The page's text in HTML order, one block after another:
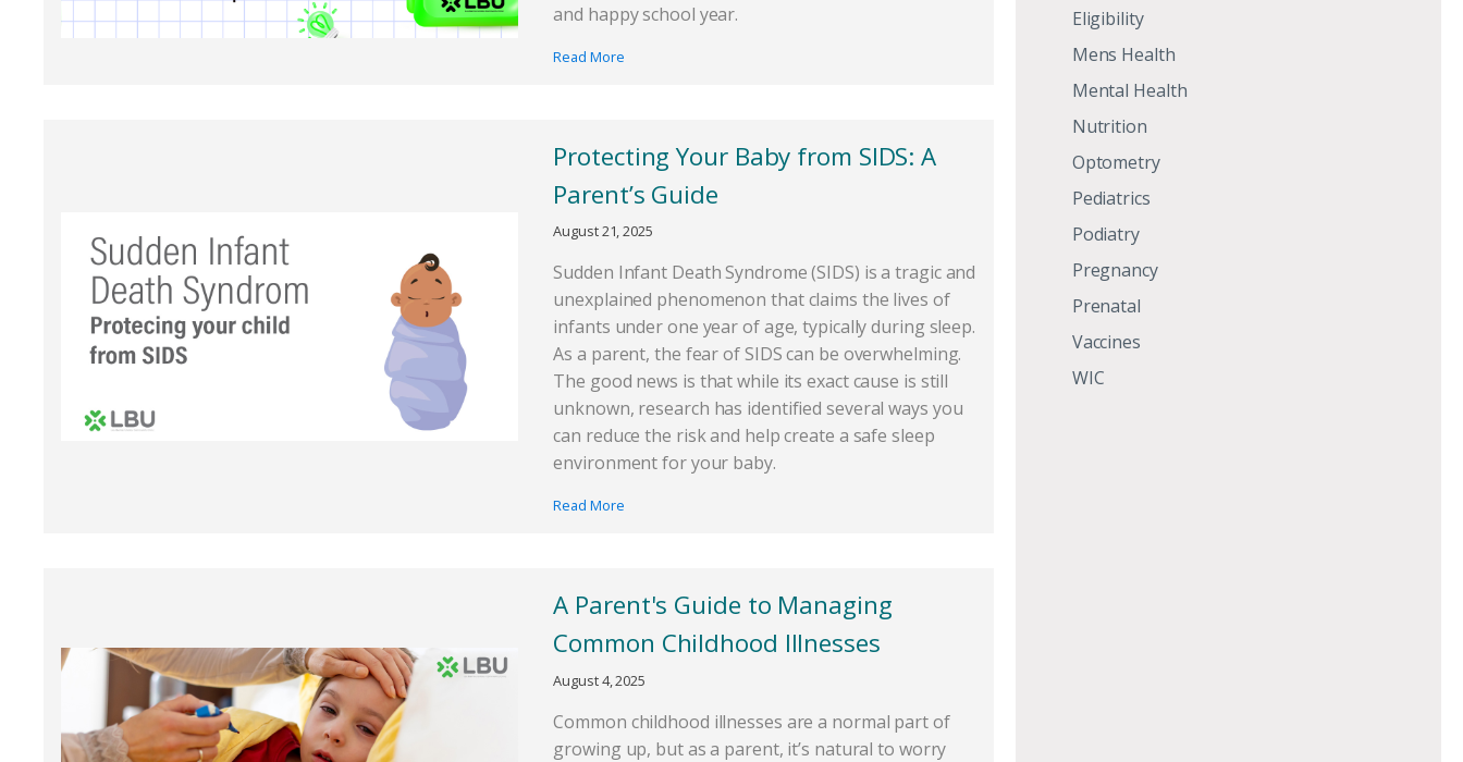
and happy school year.
Read More
Protecting Your Baby from SIDS: A
Parent’s Guide
August 21, 2025
Sudden Infant Death Syndrome (SIDS) is a tragic and
unexplained phenomenon that claims the lives of
infants under one year of age, typically during sleep.
As a parent, the fear of SIDS can be overwhelming.
The good news is that while its exact cause is still
unknown, research has identified several ways you
can reduce the risk and help create a safe sleep
environment for your baby.
Read More
A Parent's Guide to Managing
Common Childhood Illnesses
August 4, 2025
Common childhood illnesses are a normal part of
growing up, but as a parent, it’s natural to worry
Eligibility
Mens Health
Mental Health
Nutrition
Optometry
Pediatrics
Podiatry
Pregnancy
Prenatal
Vaccines
WIC